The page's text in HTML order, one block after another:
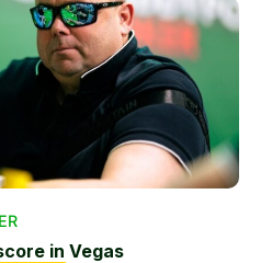
in Vegas